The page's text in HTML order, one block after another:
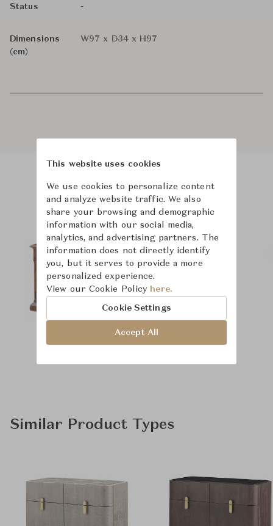
Status -
Dimensions
(cm)
W97 x D34 x H97
Product Images
Similar Product Types
This website uses cookies
We use cookies to personalize content
and analyze website traffic. We also
share your browsing and demographic
information with our social media,
analytics, and advertising partners. The
information does not directly identify
you, but it serves to provide a more
personalized experience.
View our Cookie Policy here.
Cookie Settings
Accept All